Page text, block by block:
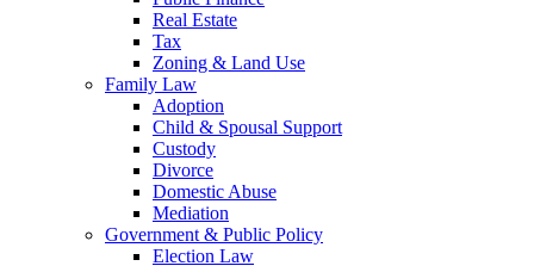
Real Estate
Tax
Zoning & Land Use
Family Law
Adoption
Child & Spousal Support
Custody
Divorce
Domestic Abuse
Mediation
Government & Public Policy
Election Law